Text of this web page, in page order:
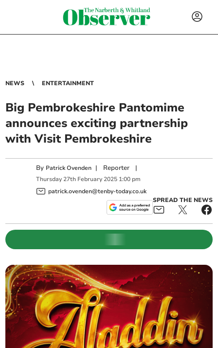
NEWS ENTERTAINMENT
Big Pembrokeshire Pantomime
announces exciting partnership
with Visit Pembrokeshire
By Patrick Ovenden | Reporter |
Thursday 27th February 2025 1:00 pm
patrick.ovenden@tenby-today.co.uk
SPREAD THE NEWS